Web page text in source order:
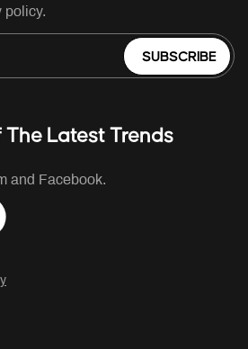
policy.
SUBSCRIBE
The Latest Trends
and Facebook.